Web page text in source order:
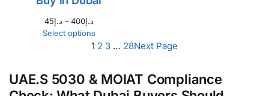
د.إ45 – د.إ400
Select options
1 2 3 … 28Next Page
UAE.S 5030 & MOIAT Compliance